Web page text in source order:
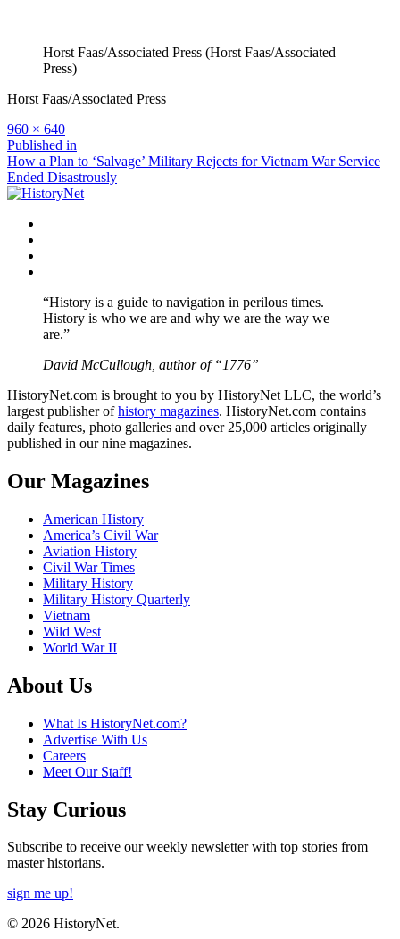
Horst Faas/Associated Press (Horst Faas/Associated
Press)
Horst Faas/Associated Press
Full
size
960 × 640
Post
navigation
Published in
How a Plan to ‘Salvage’ Military Rejects for Vietnam War Service
Ended Disastrously
“History is a guide to navigation in perilous times.
History is who we are and why we are the way we
are.”
David McCullough, author of “1776”
HistoryNet.com is brought to you by HistoryNet LLC, the world’s
largest publisher ofhistory magazines. HistoryNet.com contains
daily features, photo galleries and over 25,000 articles originally
published in our nine magazines.
Our Magazines
American History
America’s Civil War
Aviation History
Civil War Times
Military History
Military History Quarterly
Vietnam
Wild West
World War II
About Us
What Is HistoryNet.com?
Advertise With Us
Careers
Meet Our Staff!
Stay Curious
Subscribe to receive our weekly newsletter with top stories from
master historians.
sign me up!
© 2026 HistoryNet.